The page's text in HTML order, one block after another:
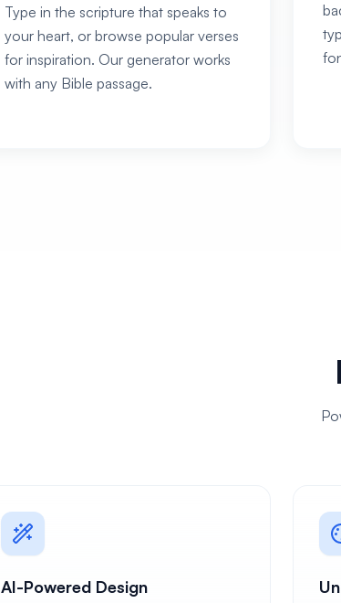
Type in the scripture that speaks to
your heart, or browse popular verses
for inspiration. Our generator works
with any Bible passage.
AI-Powered Design